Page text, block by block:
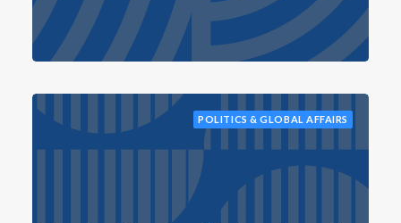
POLITICS & GLOBAL AFFAIRS